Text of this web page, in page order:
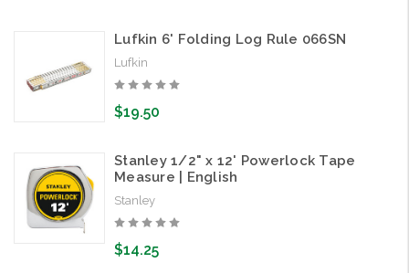
Lufkin 6' Folding Log Rule 066SN
Lufkin
$19.50
Stanley 1/2" x 12' Powerlock Tape
Measure | English
Stanley
$14.25